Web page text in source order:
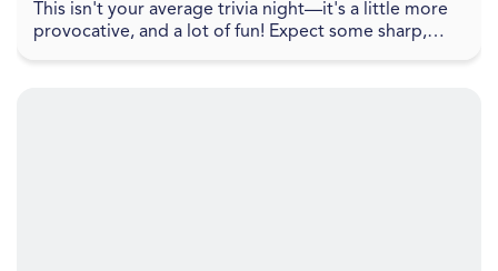
This isn't your average trivia night—it's a little more
provocative, and a lot of fun! Expect some sharp,